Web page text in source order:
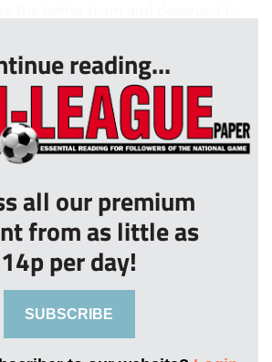
reading...
all our premium
from as little as
14p per day!
SUBSCRIBE